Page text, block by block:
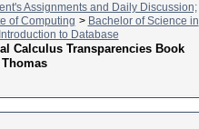
Assignments and Daily Discussion;
of Computing > Bachelor of Science in
Introduction to Database
Calculus Transparencies Book